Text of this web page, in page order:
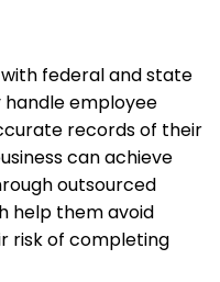
federal and state
employee
records of their
can achieve
outsourced
help them avoid
risk of completing